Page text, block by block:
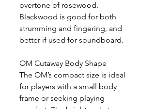
overtone of rosewood.
Blackwood is good for both
strumming and fingering, and
better if used for soundboard.
OM Cutaway Body Shape
The OM’s compact size is ideal
for players with a small body
frame or seeking playing